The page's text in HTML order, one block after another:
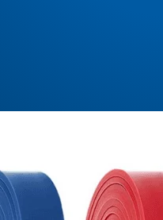
Where to